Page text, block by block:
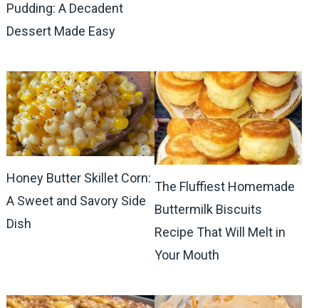
Pudding: A Decadent
Dessert Made Easy
Honey Butter Skillet Corn:
A Sweet and Savory Side
Dish
The Fluffiest Homemade
Buttermilk Biscuits
Recipe That Will Melt in
Your Mouth